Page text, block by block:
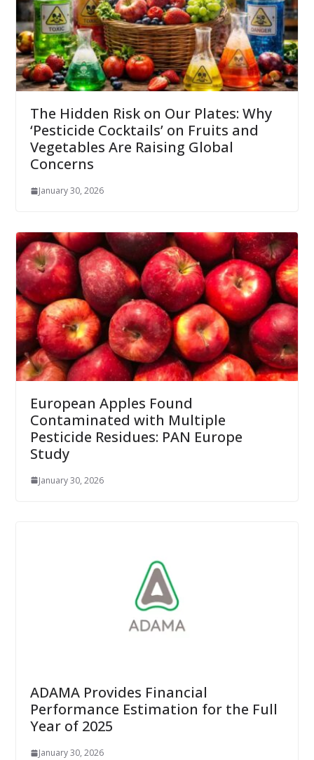
The Hidden Risk on Our Plates: Why
‘Pesticide Cocktails’ on Fruits and
Vegetables Are Raising Global
Concerns
January 30, 2026
European Apples Found
Contaminated with Multiple
Pesticide Residues: PAN Europe
Study
January 30, 2026
ADAMA Provides Financial
Performance Estimation for the Full
Year of 2025
January 30, 2026